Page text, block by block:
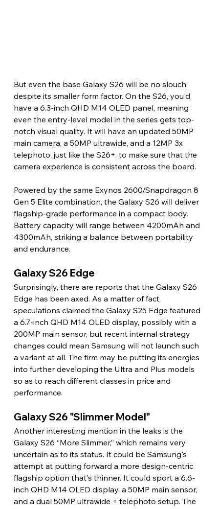
But even the base Galaxy S26 will be no slouch,
despite its smaller form factor. On the S26, you'd
have a 6.3-inch QHD M14 OLED panel, meaning
even the entry-level model in the series gets top-
notch visual quality. It will have an updated 50MP
main camera, a 50MP ultrawide, and a 12MP 3x
telephoto, just like the S26+, to make sure that the
camera experience is consistent across the board.
Powered by the same Exynos 2600/Snapdragon 8
Gen 5 Elite combination, the Galaxy S26 will deliver
flagship-grade performance in a compact body.
Battery capacity will range between 4200mAh and
4300mAh, striking a balance between portability
and endurance.
Galaxy S26 Edge
Surprisingly, there are reports that the Galaxy S26
Edge has been axed. As a matter of fact,
speculations claimed the Galaxy S25 Edge featured
a 6.7-inch QHD M14 OLED display, possibly with a
200MP main sensor, but recent internal strategy
changes could mean Samsung will not launch such
a variant at all. The firm may be putting its energies
into further developing the Ultra and Plus models
so as to reach different classes in price and
performance.
Galaxy S26 "Slimmer Model"
Another interesting mention in the leaks is the
Galaxy S26 “More Slimmer,” which remains very
uncertain as to its status. It could be Samsung's
attempt at putting forward a more design-centric
flagship option that's thinner. It could sport a 6.6-
inch QHD M14 OLED display, a 50MP main sensor,
and a dual 50MP ultrawide + telephoto setup. The